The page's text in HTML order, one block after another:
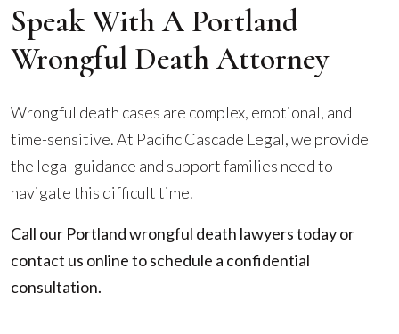
Speak With A Portland
Wrongful Death Attorney
Wrongful death cases are complex, emotional, and
time-sensitive. At Pacific Cascade Legal, we provide
the legal guidance and support families need to
navigate this difficult time.
Call our Portland wrongful death lawyers today or
contact us online to schedule a confidential
consultation.